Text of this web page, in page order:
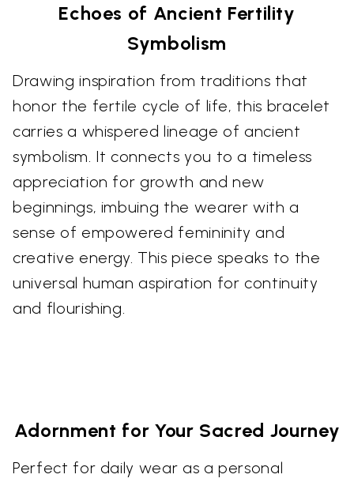
Echoes of Ancient Fertility
Symbolism
Drawing inspiration from traditions that
honor the fertile cycle of life, this bracelet
carries a whispered lineage of ancient
symbolism. It connects you to a timeless
appreciation for growth and new
beginnings, imbuing the wearer with a
sense of empowered femininity and
creative energy. This piece speaks to the
universal human aspiration for continuity
and flourishing.
Adornment for Your Sacred Journey
Perfect for daily wear as a personal